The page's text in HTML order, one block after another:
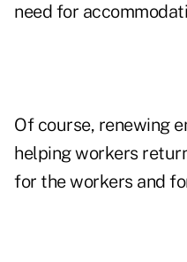
need for
Of course, renewing
helping workers
for the workers and